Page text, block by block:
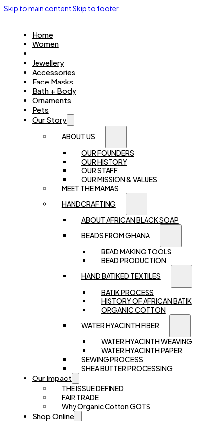
Skip to main contentSkip to footer
Home
Women
Jewellery
Accessories
Face Masks
Bath + Body
Ornaments
Pets
Our Story
ABOUT US
OUR FOUNDERS
OUR HISTORY
OUR STAFF
OUR MISSION & VALUES
MEET THE MAMAS
HANDCRAFTING
ABOUT AFRICAN BLACK SOAP
BEADS FROM GHANA
BEAD MAKING TOOLS
BEAD PRODUCTION
HAND BATIKED TEXTILES
BATIK PROCESS
HISTORY OF AFRICAN BATIK
ORGANIC COTTON
WATER HYACINTH FIBER
WATER HYACINTH WEAVING
WATER HYACINTH PAPER
SEWING PROCESS
SHEA BUTTER PROCESSING
Our Impact
THE ISSUE DEFINED
FAIR TRADE
Why Organic Cotton GOTS
Shop Online